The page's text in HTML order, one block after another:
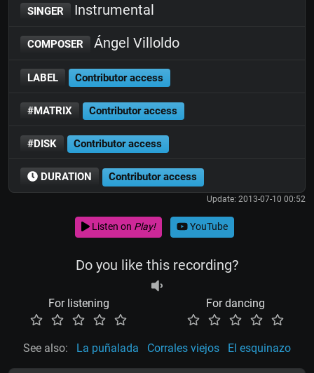
SINGER Instrumental
COMPOSER Ángel Villoldo
LABEL Contributor access
#MATRIX Contributor access
#DISK Contributor access
DURATION Contributor access
Update: 2013-07-10 00:52
Listen on Play! YouTube
Do you like this recording?
For listening For dancing
See also: La puñalada Corrales viejos El esquinazo